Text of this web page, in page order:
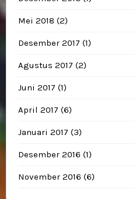
Mei 2018 (2)
Desember 2017 (1)
Agustus 2017 (2)
Juni 2017 (1)
April 2017 (6)
Januari 2017 (3)
Desember 2016 (1)
November 2016 (6)